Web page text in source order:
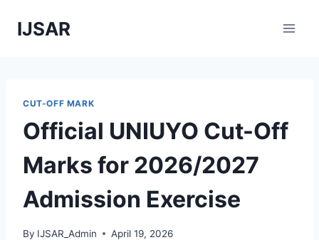
IJSAR
CUT-OFF MARK
Official UNIUYO Cut-Off
Marks for 2026/2027
Admission Exercise
By IJSAR_Admin April 19, 2026